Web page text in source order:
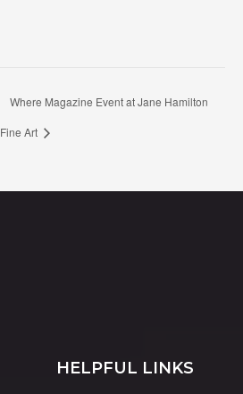
Where Magazine Event at Jane Hamilton
Fine Art
HELPFUL LINKS